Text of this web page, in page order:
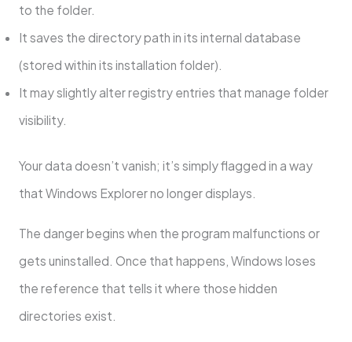
to the folder.
It saves the directory path in its internal database
(stored within its installation folder).
It may slightly alter registry entries that manage folder
visibility.
Your data doesn’t vanish; it’s simply flagged in a way
that Windows Explorer no longer displays.
The danger begins when the program malfunctions or
gets uninstalled. Once that happens, Windows loses
the reference that tells it where those hidden
directories exist.